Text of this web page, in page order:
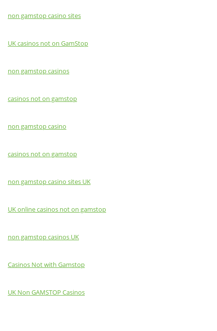
non gamstop casino sites
UK casinos not on GamStop
non gamstop casinos
casinos not on gamstop
non gamstop casino
casinos not on gamstop
non gamstop casino sites UK
UK online casinos not on gamstop
non gamstop casinos UK
Casinos Not with Gamstop
UK Non GAMSTOP Casinos